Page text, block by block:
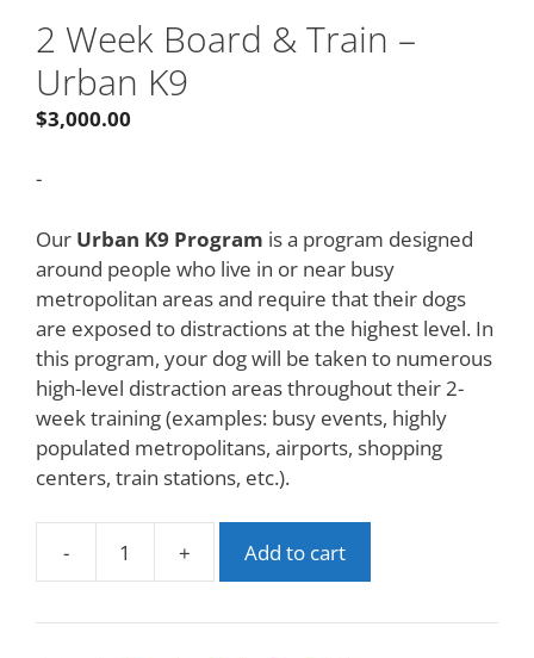
2 Week Board & Train –
Urban K9
$3,000.00
-
Our Urban K9 Program is a program designed
around people who live in or near busy
metropolitan areas and require that their dogs
are exposed to distractions at the highest level. In
this program, your dog will be taken to numerous
high-level distraction areas throughout their 2-
week training (examples: busy events, highly
populated metropolitans, airports, shopping
centers, train stations, etc.).
- + Add to cart